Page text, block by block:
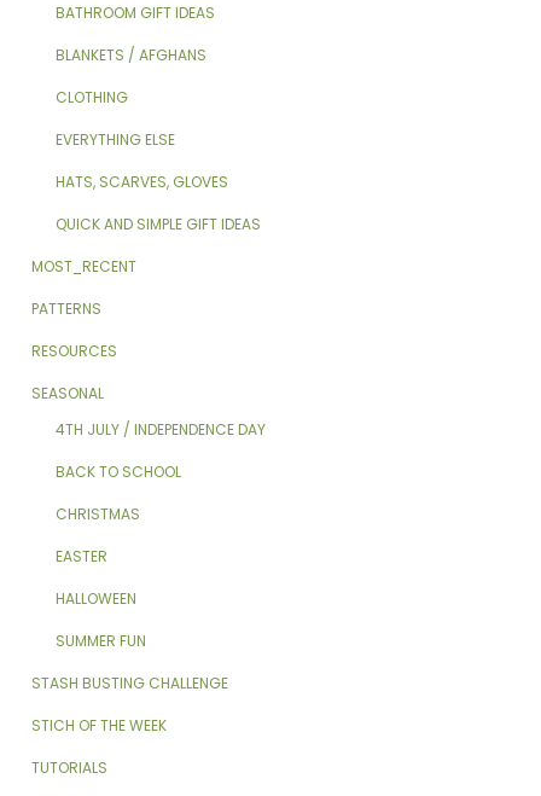
BATHROOM GIFT IDEAS
BLANKETS / AFGHANS
CLOTHING
EVERYTHING ELSE
HATS, SCARVES, GLOVES
QUICK AND SIMPLE GIFT IDEAS
MOST_RECENT
PATTERNS
RESOURCES
SEASONAL
4TH JULY / INDEPENDENCE DAY
BACK TO SCHOOL
CHRISTMAS
EASTER
HALLOWEEN
SUMMER FUN
STASH BUSTING CHALLENGE
STICH OF THE WEEK
TUTORIALS